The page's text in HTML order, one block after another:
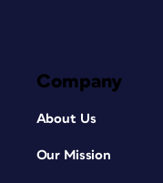
Company
About Us
Our Mission